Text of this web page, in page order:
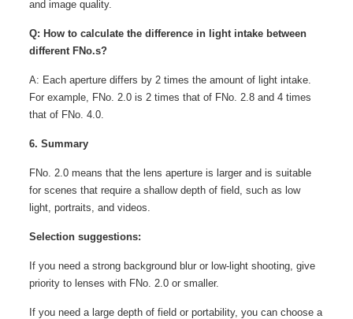
and image quality.
Q: How to calculate the difference in light intake between
different FNo.s?
A: Each aperture differs by 2 times the amount of light intake.
For example, FNo. 2.0 is 2 times that of FNo. 2.8 and 4 times
that of FNo. 4.0.
6. Summary
FNo. 2.0 means that the lens aperture is larger and is suitable
for scenes that require a shallow depth of field, such as low
light, portraits, and videos.
Selection suggestions:
If you need a strong background blur or low-light shooting, give
priority to lenses with FNo. 2.0 or smaller.
If you need a large depth of field or portability, you can choose a